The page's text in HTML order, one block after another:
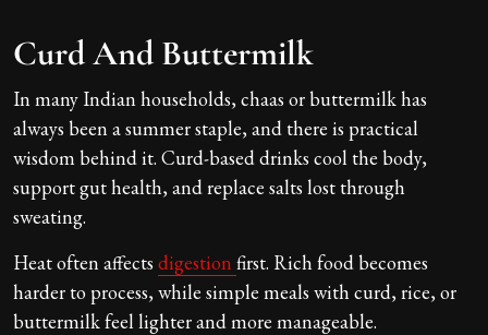
Curd And Buttermilk
In many Indian households, chaas or buttermilk has
always been a summer staple, and there is practical
wisdom behind it. Curd-based drinks cool the body,
support gut health, and replace salts lost through
sweating.
Heat often affects digestion first. Rich food becomes
harder to process, while simple meals with curd, rice, or
buttermilk feel lighter and more manageable.